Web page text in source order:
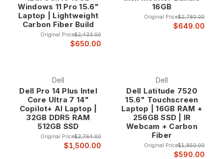
undergo rigorous testing and quality assurance processes
that ensure reliable operation in demanding professional
environments where downtime is not an option.
The enterprise construction includes reinforced chassis
designs, spill-resistant keyboards, shock-resistant
professional-grade construction ensures that Latitude
systems provide the dependability that business users
require for critical computing tasks.
Professional Design and Business Aesthetics Latitude laptops
feature professional designs that integrate seamlessly into
corporate environments, with clean lines, premium materials,
Windows 11 Pro 15.6"
Laptop | Lightweight
Carbon Fiber Build
Original Price$2,433.00
$650.00
16GB
Original Price$2,780.00
$649.00
Dell
Dell Pro 14 Plus Intel
Core Ultra 7 14"
Copilot+ AI Laptop |
32GB DDR5 RAM
512GB SSD
Original Price$2,764.00
$1,500.00
Dell
Dell Latitude 7520
15.6" Touchscreen
Laptop | 16GB RAM +
256GB SSD | IR
Webcam + Carbon
Fiber
Original Price$1,850.00
$590.00